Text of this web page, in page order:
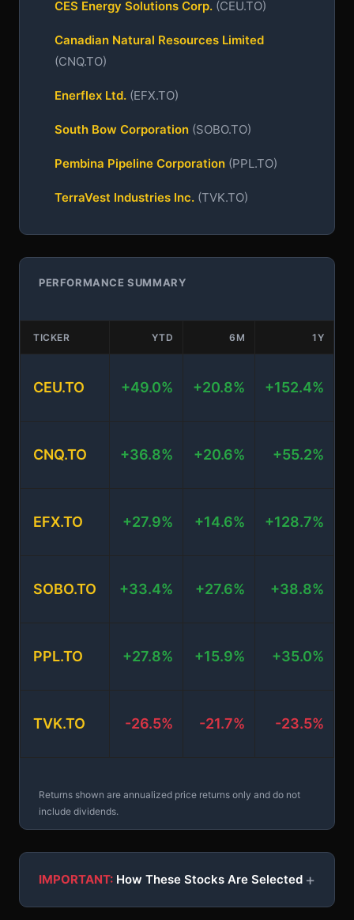
CES Energy Solutions Corp. (CEU.TO)
Canadian Natural Resources Limited
(CNQ.TO)
Enerflex Ltd. (EFX.TO)
South Bow Corporation (SOBO.TO)
Pembina Pipeline Corporation (PPL.TO)
TerraVest Industries Inc. (TVK.TO)
PERFORMANCE SUMMARY
TICKER YTD 6M 1Y
CEU.TO +49.0% +20.8% +152.4%
CNQ.TO +36.8% +20.6% +55.2%
EFX.TO +27.9% +14.6% +128.7%
SOBO.TO +33.4% +27.6% +38.8%
PPL.TO +27.8% +15.9% +35.0%
TVK.TO -26.5% -21.7% -23.5%
Returns shown are annualized price returns only and do not
include dividends.
IMPORTANT: How These Stocks Are Selected +